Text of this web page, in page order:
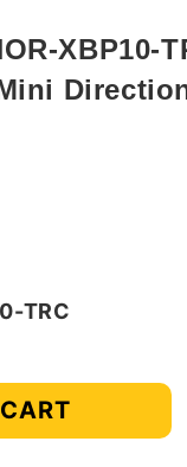
XBP10-
TRC